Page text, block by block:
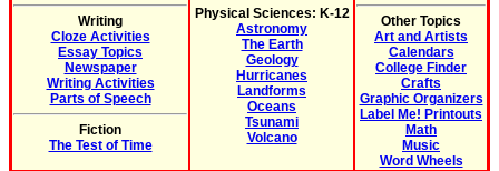
Writing
Cloze Activities
Essay Topics
Newspaper
Writing Activities
Parts of Speech
Fiction
The Test of Time
Physical Sciences: K-12
Astronomy
The Earth
Geology
Hurricanes
Landforms
Oceans
Tsunami
Volcano
Other Topics
Art and Artists
Calendars
College Finder
Crafts
Graphic Organizers
Label Me! Printouts
Math
Music
Word Wheels